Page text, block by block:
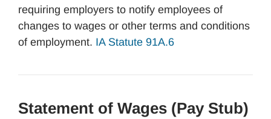
requiring employers to notify employees of
changes to wages or other terms and conditions
of employment. IA Statute 91A.6
Statement of Wages (Pay Stub)